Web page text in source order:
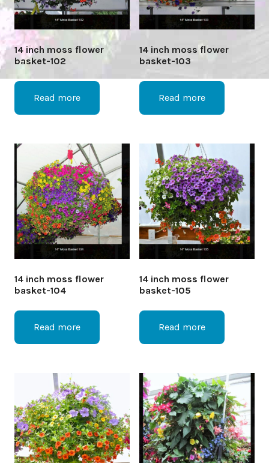
14 inch moss flower
basket-102
Read more
14 inch moss flower
basket-103
Read more
14 inch moss flower
basket-104
Read more
14 inch moss flower
basket-105
Read more